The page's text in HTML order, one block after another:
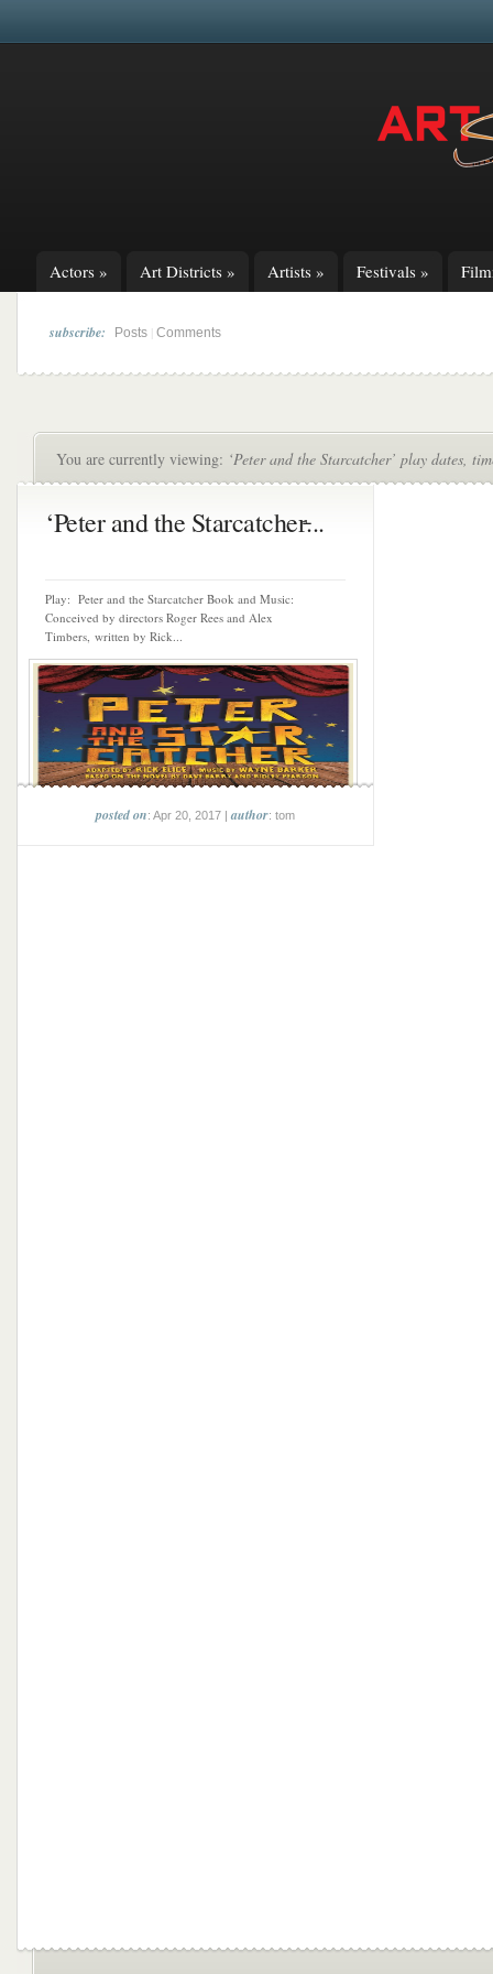
Actors » Art Districts » Artists » Festivals »
subscribe: Posts Comments
You are currently viewing: ‘Peter and the Starcatcher’ play dates,
‘Peter and the Starcatcher̵...
Play: Peter and the Starcatcher Book and Music:
Conceived by directors Roger Rees and Alex
Timbers, written by Rick...
posted on: Apr 20, 2017 |author: tom